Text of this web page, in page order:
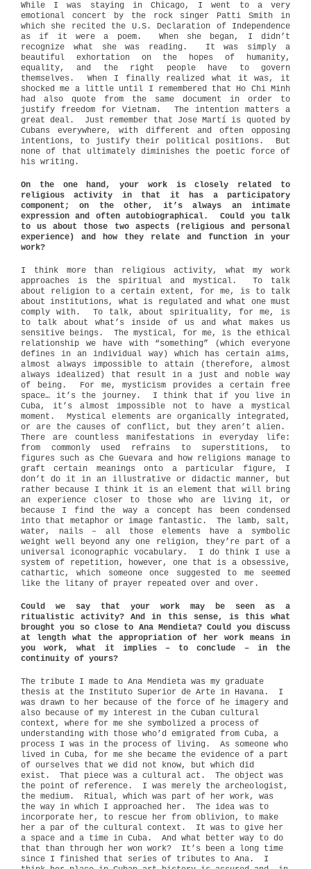
While I was staying in Chicago, I went to a very
emotional concert by the rock singer Patti Smith in
which she recited the U.S. Declaration of Independence
as if it were a poem.
When she began, I didn’t
recognize what she was reading.
It was simply a
beautiful exhortation on the hopes of humanity,
equality, and the right people have to govern
themselves.
When I finally realized what it was, it
shocked me a little until I remembered that Ho Chi Minh
had also quote from the same document in order to
justify freedom for Vietnam.
The intention matters a
great deal.
Just remember that Jose Martí is quoted by
Cubans everywhere, with different and often opposing
intentions, to justify their political positions.
But
none of that ultimately diminishes the poetic force of
his writing.
On the one hand, your work is closely related to
religious activity in that it has a participatory
component; on the other, it’s always an intimate
expression and often autobiographical. Could you talk
to us about those two aspects (religious and personal
experience) and how they relate and function in your
work?
I think more than religious activity, what my work
approaches is the spiritual and mystical.
To talk
about religion to a certain extent, for me, is to talk
about institutions, what is regulated and what one must
comply with.
To talk, about spirituality, for me, is
to talk about what’s inside of us and what makes us
sensitive beings.
The mystical, for me, is the ethical
relationship we have with “something” (which everyone
defines in an individual way) which has certain aims,
almost always impossible to attain (therefore, almost
always idealized) that result in a just and noble way
of being.
For me, mysticism provides a certain free
space… it’s the journey.
I think that if you live in
Cuba, it’s almost impossible not to have a mystical
moment.
Mystical elements are organically integrated,
or are the causes of conflict, but they aren’t alien.
There are countless manifestations in everyday life:
from commonly used refrains to superstitions, to
figures such as Che Guevara and how religions manage to
graft certain meanings onto a particular figure, I
don’t do it in an illustrative or didactic manner, but
rather because I think it is an element that will bring
an experience closer to those who are living it, or
because I find the way a concept has been condensed
into that metaphor or image fantastic.
The lamb, salt,
water, nails – all those elements have a symbolic
weight well beyond any one religion, they’re part of a
universal iconographic vocabulary.
I do think I use a
system of repetition, however, one that is a obsessive,
cathartic, which someone once suggested to me seemed
like the litany of prayer repeated over and over.
Could we say that your work may be seen as a
ritualistic activity? And in this sense, is this what
brought you so close to Ana Mendieta? Could you discuss
at length what the appropriation of her work means in
you work, what it implies – to conclude – in the
continuity of yours?
The tribute I made to Ana Mendieta was my graduate
thesis at the Instituto Superior de Arte in Havana.
I
was drawn to her because of the force of he imagery and
also because of my interest in the Cuban cultural
context, where for me she symbolized a process of
understanding with those who’d emigrated from Cuba, a
process I was in the process of living.
As someone who
lived in Cuba, for me she became the evidence of a part
of ourselves that we did not know, but which did
exist.
That piece was a cultural act.
The object was
the point of reference.
I was merely the archeologist,
the medium.
Ritual, which was part of her work, was
the way in which I approached her.
The idea was to
incorporate her, to rescue her from oblivion, to make
her a par of the cultural context.
It was to give her
a space and a time in Cuba.
And what better way to do
that than through her won work?
It’s been a long time
since I finished that series of tributes to Ana.
I